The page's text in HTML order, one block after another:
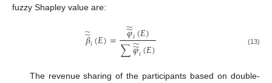
fuzzy Shapley value are:
𝛽
̃
̃𝑖(𝐸)= 𝜑
̃
̃𝑖(𝐸)
∑𝜑
̃
̃𝑖(𝐸) (13)
The revenue sharing of the participants based on double-